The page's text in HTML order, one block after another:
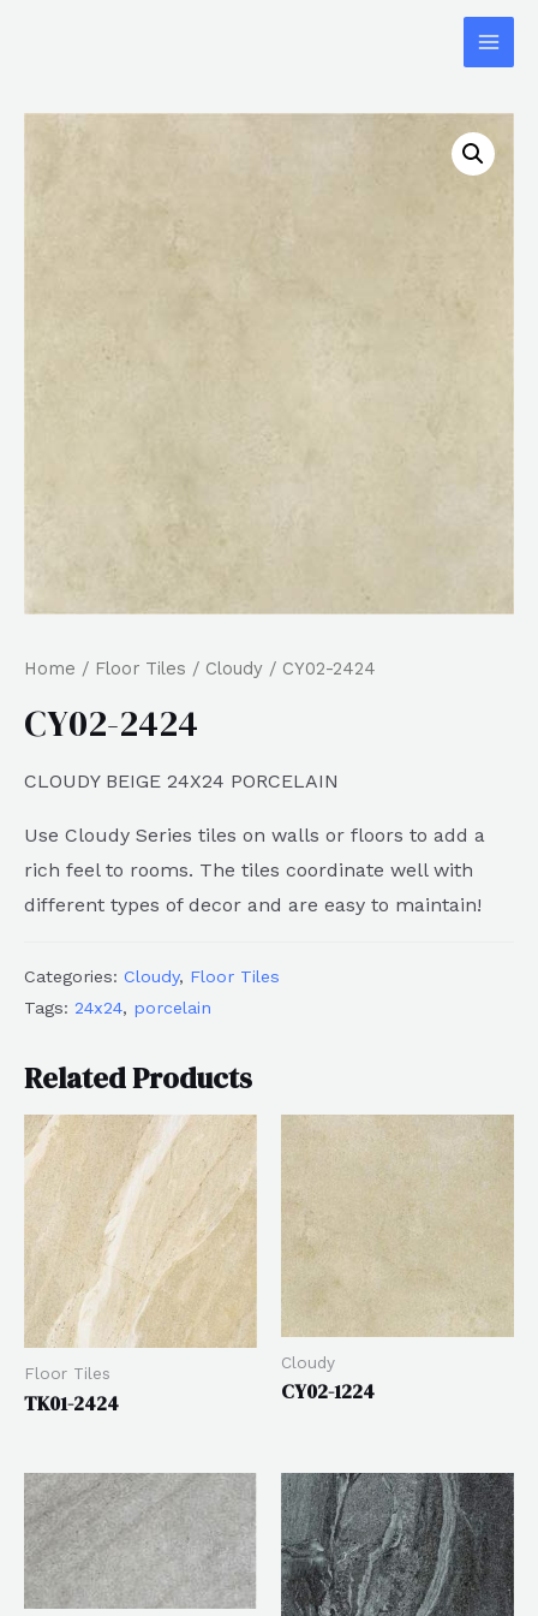
Home / Floor Tiles / Cloudy / CY02-2424
CY02-2424
CLOUDY BEIGE 24X24 PORCELAIN
Use Cloudy Series tiles on walls or floors to add a
rich feel to rooms. The tiles coordinate well with
different types of decor and are easy to maintain!
Categories: Cloudy, Floor Tiles
Tags: 24x24, porcelain
Related Products
Floor Tiles
TK01-2424
Cloudy
CY02-1224